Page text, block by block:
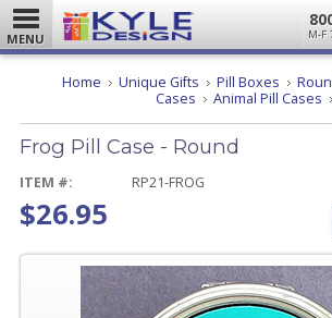
MENU M-F
Home Unique Gifts Pill Boxes
Cases
Animal Pill Cases
Frog Pill Case - Round
ITEM #: RP21-FROG
$26.95